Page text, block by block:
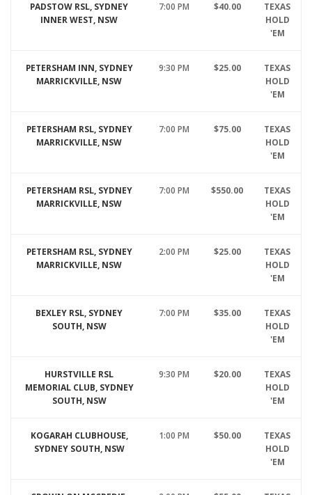
PADSTOW RSL, SYDNEY
INNER WEST, NSW
7:00 PM $40.00
TEXAS
HOLD
'EM
PETERSHAM INN, SYDNEY
MARRICKVILLE, NSW
9:30 PM $25.00
TEXAS
HOLD
'EM
PETERSHAM RSL, SYDNEY
MARRICKVILLE, NSW
7:00 PM $75.00
TEXAS
HOLD
'EM
PETERSHAM RSL, SYDNEY
MARRICKVILLE, NSW
7:00 PM $550.00
TEXAS
HOLD
'EM
PETERSHAM RSL, SYDNEY
MARRICKVILLE, NSW
2:00 PM $25.00
TEXAS
HOLD
'EM
BEXLEY RSL, SYDNEY
SOUTH, NSW
7:00 PM $35.00
TEXAS
HOLD
'EM
HURSTVILLE RSL
MEMORIAL CLUB, SYDNEY
SOUTH, NSW
9:30 PM $20.00
TEXAS
HOLD
'EM
KOGARAH CLUBHOUSE,
SYDNEY SOUTH, NSW
1:00 PM $50.00
TEXAS
HOLD
'EM